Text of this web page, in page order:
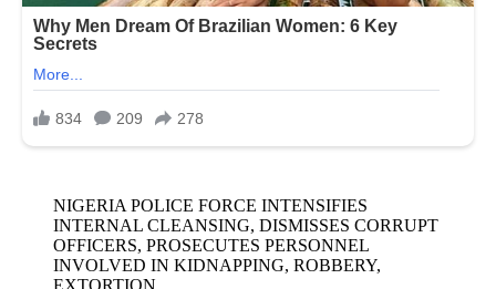
NIGERIA POLICE FORCE INTENSIFIES
INTERNAL CLEANSING, DISMISSES CORRUPT
OFFICERS, PROSECUTES PERSONNEL
INVOLVED IN KIDNAPPING, ROBBERY,
EXTORTION